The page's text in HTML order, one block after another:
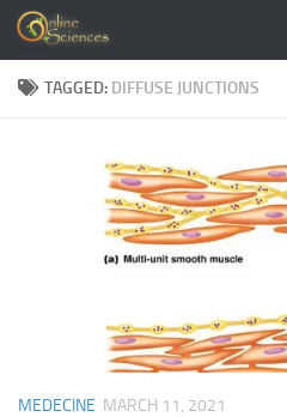
Skip to content
TAGGED: DIFFUSE JUNCTIONS
MEDECINE MARCH 11, 2021